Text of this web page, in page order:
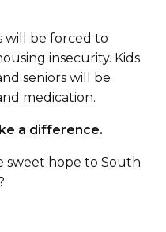
will be forced to
insecurity. Kids
seniors will be
medication.
a difference.
sweet hope to South